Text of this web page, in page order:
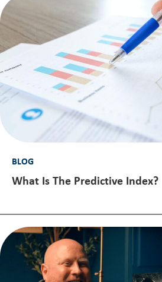
BLOG
What Is The Predictive Index?